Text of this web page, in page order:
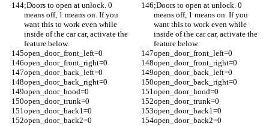
;Doors to open at unlock. 0
means off, 1 means on. If you
want this to work even while
inside of the car car, activate the
feature below.
;Doors to open at unlock. 0
means off, 1 means on. If you
want this to work even while
inside of the car car, activate the
feature below.
open_door_front_left=0
open_door_front_left=0
open_door_front_right=0
open_door_front_right=0
open_door_back_left=0
open_door_back_left=0
open_door_back_right=0
open_door_back_right=0
open_door_hood=0
open_door_hood=0
open_door_trunk=0
open_door_trunk=0
open_door_back1=0
open_door_back1=0
open_door_back2=0
open_door_back2=0